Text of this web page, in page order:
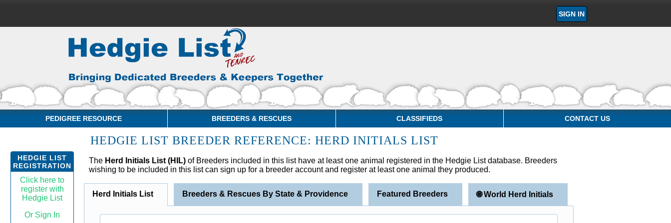
SIGN IN
PEDIGREE RESOURCE BREEDERS & RESCUES CLASSIFIEDS CONTACT US
HEDGIE LIST BREEDER REFERENCE: HERD INITIALS LIST
The Herd Initials List (HIL) of Breeders included in this list have at least one animal registered in the Hedgie List database. Breeders
wishing to be included in this list can sign up for a breeder account and register at least one animal they produced.
HEDGIE LIST
REGISTRATION
Click here to
register with
Hedgie List
Or Sign In
Herd Initials List Breeders & Rescues By State & Providence Featured Breeders 🌐 World Herd Initials